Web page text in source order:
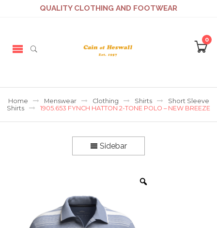
QUALITY CLOTHING AND FOOTWEAR
0
Home Menswear Clothing Shirts
Short Sleeve
Shirts
1905.653 FYNCH HATTON 2-TONE POLO – NEW BREEZE
Sidebar